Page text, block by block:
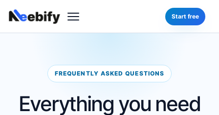
Start free
FREQUENTLY ASKED QUESTIONS
Everything you need